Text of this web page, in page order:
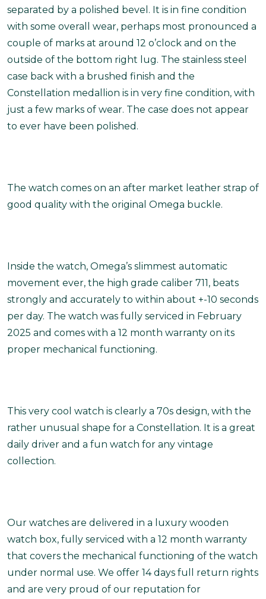
separated by a polished bevel. It is in fine condition
with some overall wear, perhaps most pronounced a
couple of marks at around 12 o’clock and on the
outside of the bottom right lug. The stainless steel
case back with a brushed finish and the
Constellation medallion is in very fine condition, with
just a few marks of wear. The case does not appear
to ever have been polished.
The watch comes on an after market leather strap of
good quality with the original Omega buckle.
Inside the watch, Omega’s slimmest automatic
movement ever, the high grade caliber 711, beats
strongly and accurately to within about +-10 seconds
per day. The watch was fully serviced in February
2025 and comes with a 12 month warranty on its
proper mechanical functioning.
This very cool watch is clearly a 70s design, with the
rather unusual shape for a Constellation. It is a great
daily driver and a fun watch for any vintage
collection.
Our watches are delivered in a luxury wooden
watch box, fully serviced with a 12 month warranty
that covers the mechanical functioning of the watch
under normal use. We offer 14 days full return rights
and are very proud of our reputation for